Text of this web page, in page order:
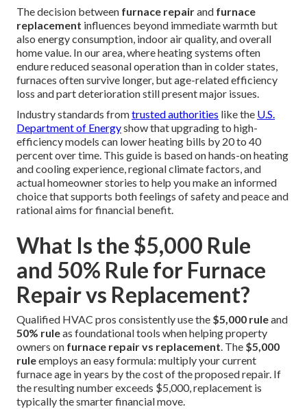
The decision between furnace repairand furnace
replacement influences beyond immediate warmth but
also energy consumption, indoor air quality, and overall
home value. In our area, where heating systems often
endure reduced seasonal operation than in colder states,
furnaces often survive longer, but age-related efficiency
loss and part deterioration still present major issues.
Industry standards fromtrusted authorities like the U.S.
Department of Energyshow that upgrading to high-
efficiency models can lower heating bills by 20 to 40
percent over time. This guide is based on hands-on heating
and cooling experience, regional climate factors, and
actual homeowner stories to help you make an informed
choice that supports both feelings of safety and peace and
rational aims for financial benefit.
What Is the $5,000 Rule
and 50% Rule for Furnace
Repair vs Replacement?
Qualified HVAC pros consistently use the $5,000 ruleand
50% ruleas foundational tools when helping property
owners on furnace repair vs replacement. The $5,000
ruleemploys an easy formula: multiply your current
furnace age in years by the cost of the proposed repair. If
the resulting number exceeds $5,000, replacement is
typically the smarter financial move.